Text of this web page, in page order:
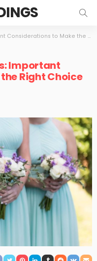
to Make the Right Choice
Important
Right Choice